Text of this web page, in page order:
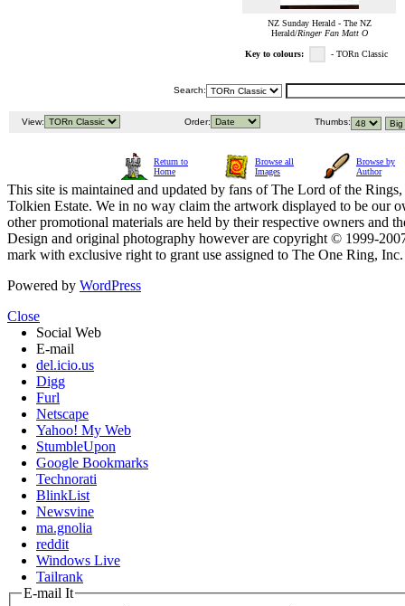
NZ Sunday Herald - The NZ
Herald/Ringer Fan Matt O
Key to colours: - TORn Classic
Search:
View: Order: Thumbs:
Return to
Home
Browse all
Images
Browse by
Author
This site is maintained and updated by fans of The Lord of the
Tolkien Estate. We in no way claim the artwork displayed to be our
other promotional materials are held by their respective owners and
Design and original photography however are copyright © 1999-
mark with exclusive right to grant use assigned to The One Ring,
Powered by WordPress
Close
Social Web
E-mail
del.icio.us
Digg
Furl
Netscape
Yahoo! My Web
StumbleUpon
Google Bookmarks
Technorati
BlinkList
Newsvine
ma.gnolia
reddit
Windows Live
Tailrank
E-mail It